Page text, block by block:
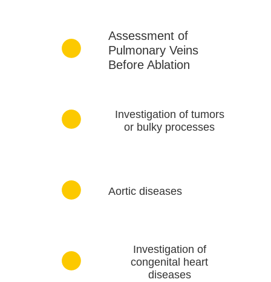
Assessment of
Pulmonary Veins
Before Ablation
Investigation of tumors
or bulky processes
Aortic diseases
Investigation of
congenital heart
diseases